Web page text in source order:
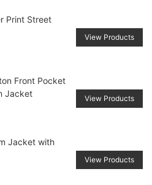
Print Street
View Products
Front Pocket
Jacket
View Products
Jacket with
View Products